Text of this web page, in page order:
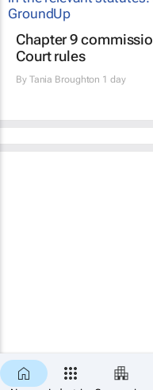
Chapter 9
Court rules
By Tania Broughton 1 day